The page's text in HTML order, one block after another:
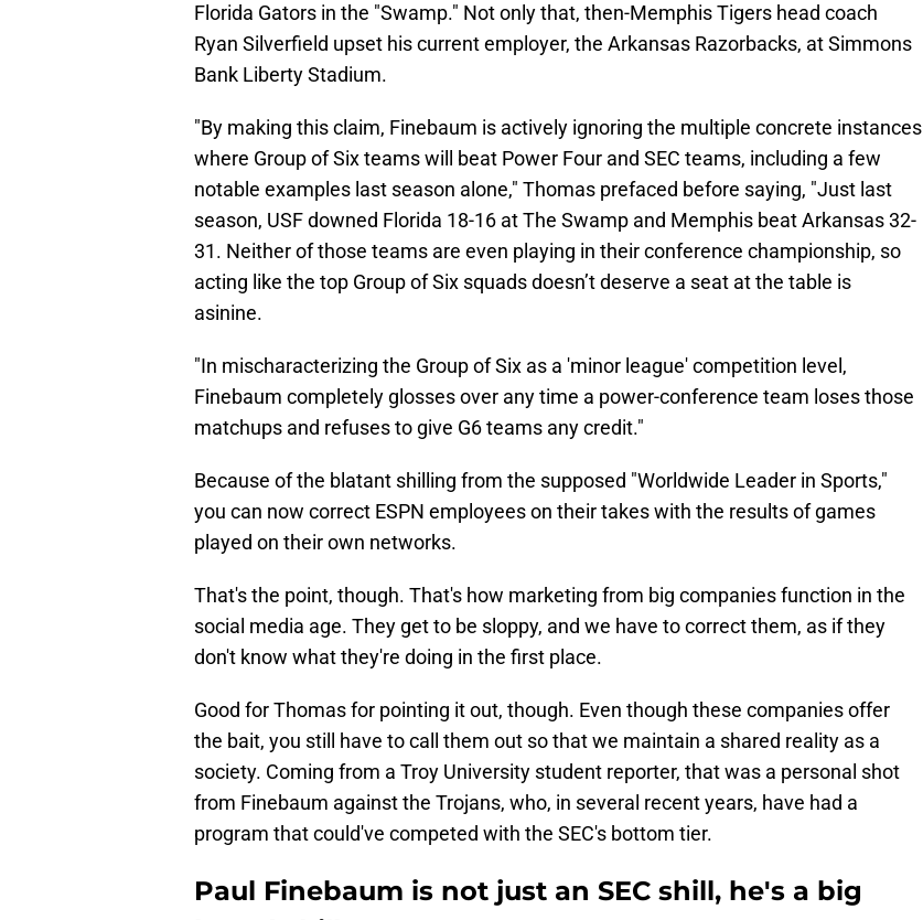
Florida Gators in the "Swamp." Not only that, then-Memphis Tigers head coach
Ryan Silverfield upset his current employer, the Arkansas Razorbacks, at Simmons
Bank Liberty Stadium.
"By making this claim, Finebaum is actively ignoring the multiple concrete instances
where Group of Six teams will beat Power Four and SEC teams, including a few
notable examples last season alone," Thomas prefaced before saying, "Just last
season, USF downed Florida 18-16 at The Swamp and Memphis beat Arkansas 32-
31. Neither of those teams are even playing in their conference championship, so
acting like the top Group of Six squads doesn’t deserve a seat at the table is
asinine.
"In mischaracterizing the Group of Six as a 'minor league' competition level,
Finebaum completely glosses over any time a power-conference team loses those
matchups and refuses to give G6 teams any credit."
Because of the blatant shilling from the supposed "Worldwide Leader in Sports,"
you can now correct ESPN employees on their takes with the results of games
played on their own networks.
That's the point, though. That's how marketing from big companies function in the
social media age. They get to be sloppy, and we have to correct them, as if they
don't know what they're doing in the first place.
Good for Thomas for pointing it out, though. Even though these companies offer
the bait, you still have to call them out so that we maintain a shared reality as a
society. Coming from a Troy University student reporter, that was a personal shot
from Finebaum against the Trojans, who, in several recent years, have had a
program that could've competed with the SEC's bottom tier.
Paul Finebaum is not just an SEC shill, he's a big